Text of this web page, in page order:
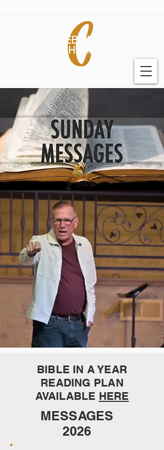
BIBLE IN A YEAR
READING PLAN
AVAILABLE HERE
MESSAGES
2026